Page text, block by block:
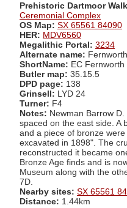
Prehistoric Dartmoor
Ceremonial Complex
OS Map: SX 65561 84090
HER: MDV6560
Megalithic Portal: 3234
Alternate name:
ShortName: EC Fernworth
Butler map: 35.15.5
DPD page: 138
Grinsell: LYD 24
Turner: F4
Notes: Newman Barrow
spaced on the east side. A
and a piece of bronze
excavated in 1898". The
reconstructed it became
Bronze Age finds and is
Museum along with the
7D.
Nearby sites: SX 65561
Distance: 1.44km